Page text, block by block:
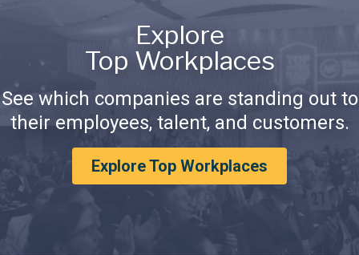
Explore
Top Workplaces
See which companies are standing out to
their employees, talent, and customers.
Explore Top Workplaces